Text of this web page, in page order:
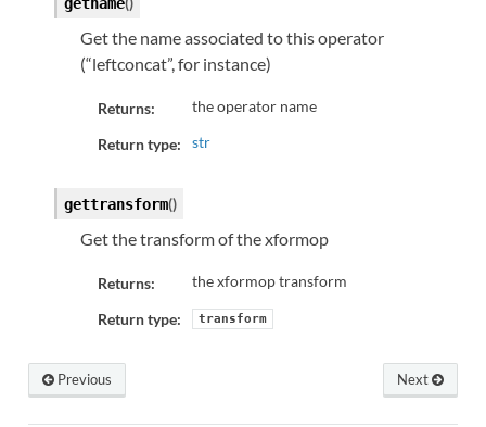
Get the name associated to this operator
(“leftconcat”, for instance)
Returns: the operator name
Return type: str
gettransform()
Get the transform of the xformop
Returns: the xformop transform
Return type: transform
Next
Previous